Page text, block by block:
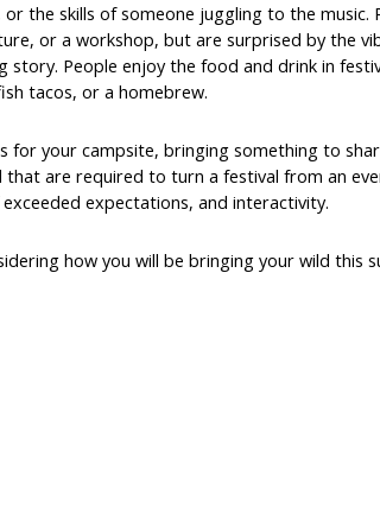
the skills of someone juggling to the music.
or a workshop, but are surprised by the
People enjoy the food and drink in
tacos, or a homebrew.
for your campsite, bringing something to
are required to turn a festival from an
expectations, and interactivity.
how you will be bringing your wild this